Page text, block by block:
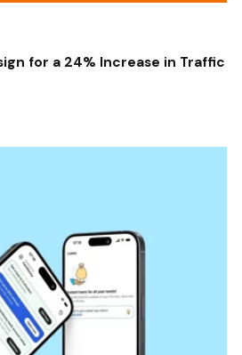
for a 24% Increase in Traffic